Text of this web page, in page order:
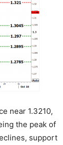
near 1.3210,
the peak of
support